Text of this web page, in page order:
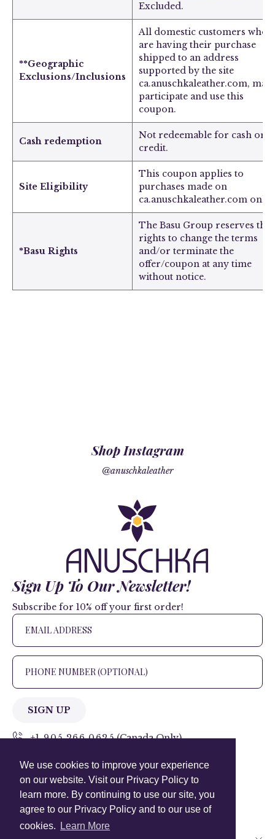
We use cookies to improve your experience
on our website. Visit our Privacy Policy to
learn more. By continuing to use our site, you
agree to our Privacy Policy and to our use of
cookies.
Learn More
Excluded.
**Geographic
Exclusions/Inclusions
All domestic customers who
are having their purchase
shipped to an address
supported by the site
ca.anuschkaleather.com, may
participate and use this
coupon.
Cash redemption
Not redeemable for cash or
credit.
Site Eligibility
This coupon applies to
purchases made on
ca.anuschkaleather.com only.
*Basu Rights
The Basu Group reserves the
rights to change the terms
and/or terminate the
offer/coupon at any time
without notice.
Shop Instagram
@anuschkaleather
Sign Up To Our Newsletter!
Subscribe for 10% off your first order!
SIGN UP
+1 905.266.0625 (Canada Only)
hello@anuschkaleather.com
Follow Us
Country